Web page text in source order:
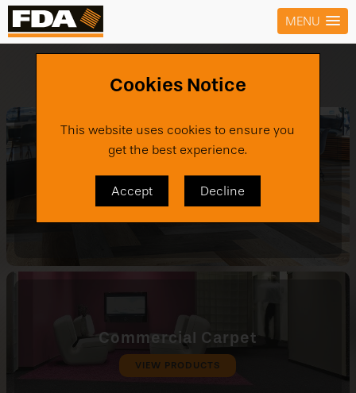
MENU
Cookies Notice
This website uses cookies to ensure you
get the best experience.
Accept Decline
Carpet
Carpet Tiles
VIEW PRODUCTS
Commercial Carpet
VIEW PRODUCTS